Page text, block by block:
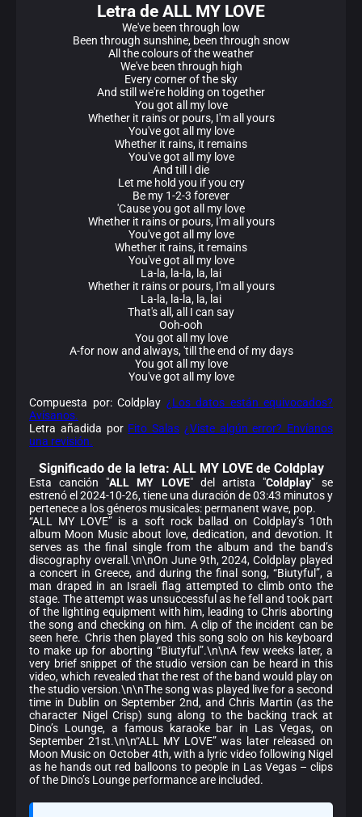
Letra de ALL MY LOVE
We've been through low
Been through sunshine, been through snow
All the colours of the weather
We've been through high
Every corner of the sky
And still we're holding on together
You got all my love
Whether it rains or pours, I'm all yours
You've got all my love
Whether it rains, it remains
You've got all my love
And till I die
Let me hold you if you cry
Be my 1-2-3 forever
'Cause you got all my love
Whether it rains or pours, I'm all yours
You've got all my love
Whether it rains, it remains
You'vе got all my love
La-la, la-la, la, lai
Whether it rains or pours, I'm all yours
La-la, la-la, la, lai
That's all, all I can say
Ooh-ooh
You got all my lovе
A-for now and always, 'till the end of my days
You got all my love
You've got all my love
Compuesta por: Coldplay ¿Los datos están equivocados?
Avísanos.
Letra añadida por Fito Salas ¿Viste algún error? Envíanos
una revisión.
Significado de la letra: ALL MY LOVE de Coldplay
Esta canción "ALL MY LOVE" del artista "Coldplay" se
estrenó el 2024-10-26, tiene una duración de 03:43 minutos y
pertenece a los géneros musicales: permanent wave, pop.
“ALL MY LOVE” is a soft rock ballad on Coldplay’s 10th
album Moon Music about love, dedication, and devotion. It
serves as the final single from the album and the band’s
discography overall.\n\nOn June 9th, 2024, Coldplay played
a concert in Greece, and during the final song, “Biutyful”, a
man draped in an Israeli flag attempted to climb onto the
stage. The attempt was unsuccessful as he fell and took part
of the lighting equipment with him, leading to Chris aborting
the song and checking on him. A clip of the incident can be
seen here. Chris then played this song solo on his keyboard
to make up for aborting “Biutyful”.\n\nA few weeks later, a
very brief snippet of the studio version can be heard in this
video, which revealed that the rest of the band would play on
the studio version.\n\nThe song was played live for a second
time in Dublin on September 2nd, and Chris Martin (as the
character Nigel Crisp) sung along to the backing track at
Dino’s Lounge, a famous karaoke bar in Las Vegas, on
September 21st.\n\n“ALL MY LOVE” was later released on
Moon Music on October 4th, with a lyric video following Nigel
as he hands out red balloons to people in Las Vegas – clips
of the Dino’s Lounge performance are included.